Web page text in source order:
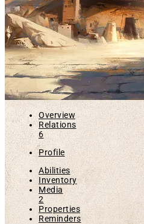
Overview
Relations
6
Profile
Abilities
Inventory
Media
2
Properties
Reminders